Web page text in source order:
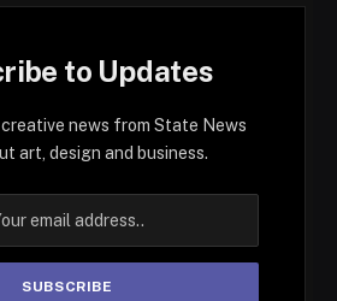
to Updates
news from State News
art, design and business.